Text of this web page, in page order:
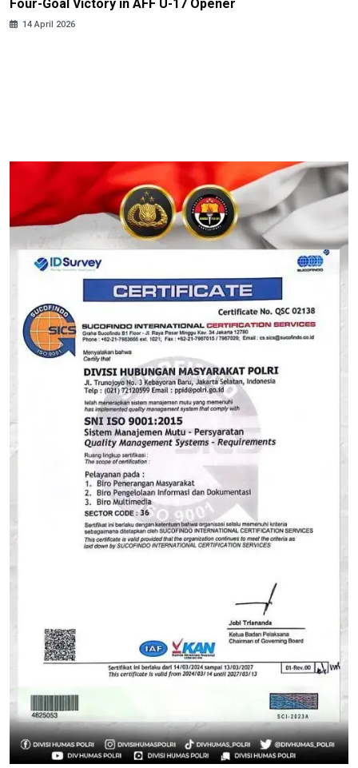
Four-Goal Victory in AFF U-17 Opener
14 April 2026